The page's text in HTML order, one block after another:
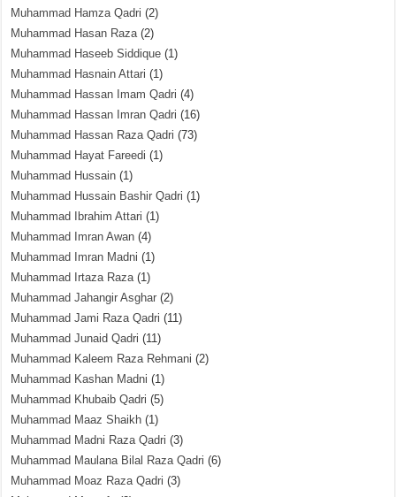
Muhammad Hamza Qadri (2)
Muhammad Hasan Raza(2)
Muhammad Haseeb Siddique (1)
Muhammad Hasnain Attari (1)
Muhammad Hassan Imam Qadri (4)
Muhammad Hassan Imran Qadri (16)
Muhammad Hassan Raza Qadri (73)
Muhammad Hayat Fareedi (1)
Muhammad Hussain (1)
Muhammad Hussain Bashir Qadri (1)
Muhammad Ibrahim Attari (1)
Muhammad Imran Awan (4)
Muhammad Imran Madni (1)
Muhammad Irtaza Raza(1)
Muhammad Jahangir Asghar (2)
Muhammad Jami Raza Qadri (11)
Muhammad Junaid Qadri (11)
Muhammad Kaleem Raza Rehmani (2)
Muhammad Kashan Madni (1)
Muhammad Khubaib Qadri (5)
Muhammad Maaz Shaikh (1)
Muhammad Madni Raza Qadri (3)
Muhammad Maulana Bilal Raza Qadri (6)
Muhammad Moaz Raza Qadri (3)